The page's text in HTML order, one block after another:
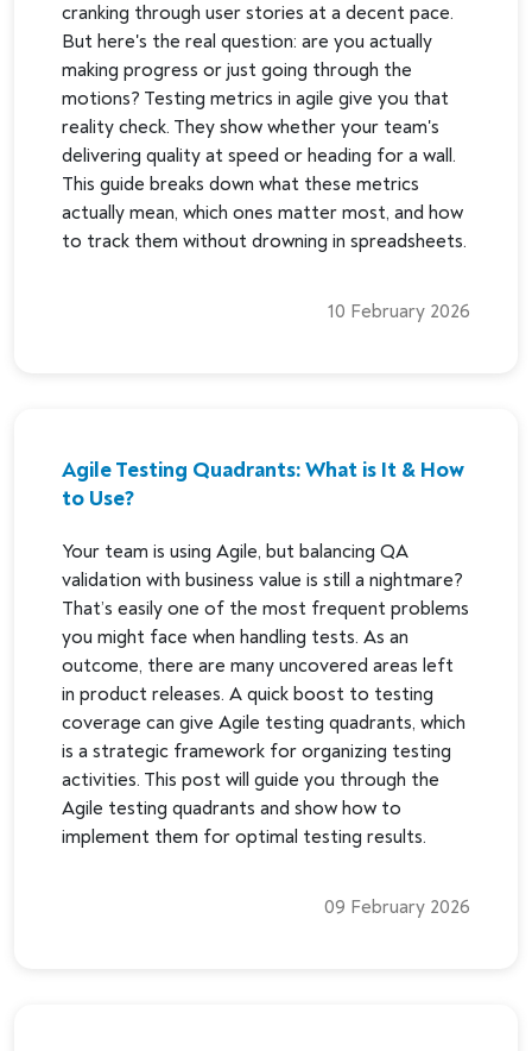
cranking through user stories at a decent pace.
But here's the real question: are you actually
making progress or just going through the
motions? Testing metrics in agile give you that
reality check. They show whether your team's
delivering quality at speed or heading for a wall.
This guide breaks down what these metrics
actually mean, which ones matter most, and how
to track them without drowning in spreadsheets.
10 February 2026
Agile Testing Quadrants: What is It & How
to Use?
Your team is using Agile, but balancing QA
validation with business value is still a nightmare?
That’s easily one of the most frequent problems
you might face when handling tests. As an
outcome, there are many uncovered areas left
in product releases. A quick boost to testing
coverage can give Agile testing quadrants, which
is a strategic framework for organizing testing
activities. This post will guide you through the
Agile testing quadrants and show how to
implement them for optimal testing results.
09 February 2026